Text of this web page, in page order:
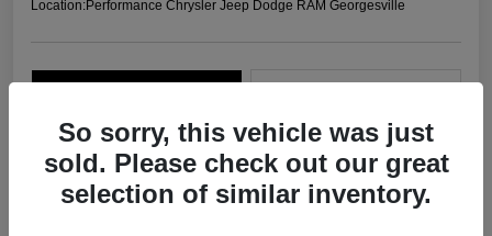
Location:Performance Chrysler Jeep Dodge RAM Georgesville
So sorry, this vehicle was just
sold. Please check out our great
selection of similar inventory.